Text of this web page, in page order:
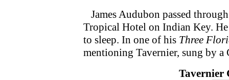
James Audubon passed
Tropical Hotel on Indian Key.
to sleep. In one of his Three
mentioning Tavernier, sung by
Tavernier